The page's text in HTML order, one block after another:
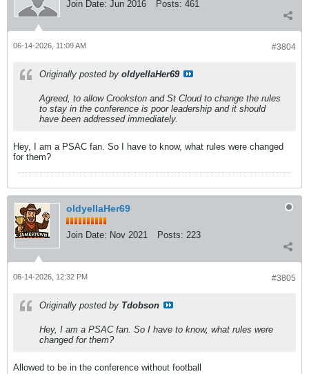
Join Date: Jun 2016 Posts: 461
#3804
06-14-2026, 11:09 AM
Originally posted by oldyellaHer69
Agreed, to allow Crookston and St Cloud to change the rules
to stay in the conference is poor leadership and it should
have been addressed immediately.
Hey, I am a PSAC fan. So I have to know, what rules were changed
for them?
oldyellaHer69
Join Date: Nov 2021 Posts: 223
#3805
06-14-2026, 12:32 PM
Originally posted by Tdobson
Hey, I am a PSAC fan. So I have to know, what rules were
changed for them?
Allowed to be in the conference without football